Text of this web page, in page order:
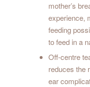
mother’s
experience,
feeding
to feed in a
Off-centre
reduces the
ear